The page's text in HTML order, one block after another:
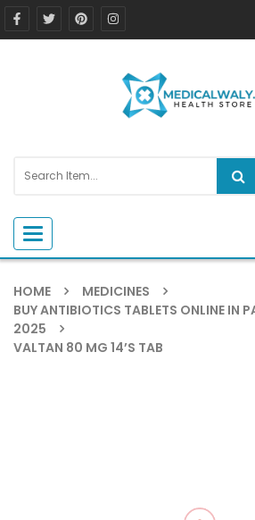
Toggle navigation
HOME
MEDICINES
BUY ANTIBIOTICS TABLETS ONLINE IN
2025
VALTAN 80 MG 14’S TAB